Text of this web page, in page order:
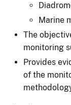
Marine
The
monitoring
Provides
of the